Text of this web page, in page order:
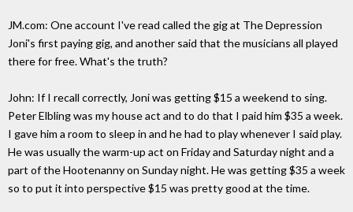
JM.com: One account I've read called the gig at The Depression
Joni's first paying gig, and another said that the musicians all played
there for free. What's the truth?
John: If I recall correctly, Joni was getting $15 a weekend to sing.
Peter Elbling was my house act and to do that I paid him $35 a week.
I gave him a room to sleep in and he had to play whenever I said play.
He was usually the warm-up act on Friday and Saturday night and a
part of the Hootenanny on Sunday night. He was getting $35 a week
so to put it into perspective $15 was pretty good at the time.